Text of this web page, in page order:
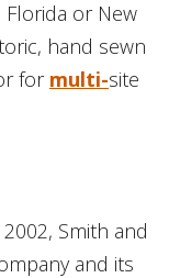
Florida or New
hand sewn
for multi-site
Smith and
and its